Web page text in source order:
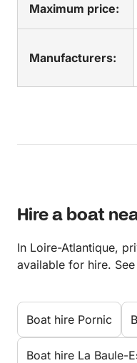
Maximum price:
Manufacturers:
Hire a boat
In Loire-Atlantique,
available for hire.
Boat hire Pornic
Boat hire La Baule-